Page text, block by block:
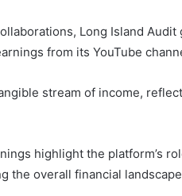
Long Island Audit
from its YouTube
stream of income,
highlight the platform’s
the overall financial